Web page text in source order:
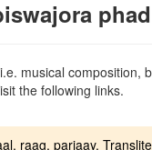
musical composition,
the following links.
raag, parjaay.